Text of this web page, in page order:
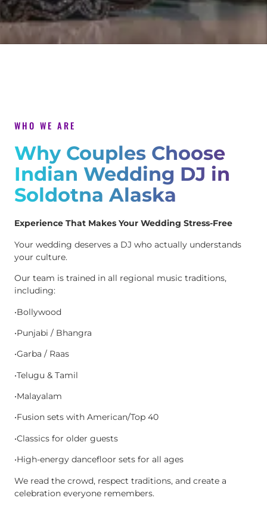
WHO WE ARE
Why Couples Choose
Indian Wedding DJ in
Soldotna Alaska
Experience That Makes Your Wedding Stress-Free
Your wedding deserves a DJ who actually understands
your culture.
Our team is trained in all regional music traditions,
including:
•Bollywood
•Punjabi / Bhangra
•Garba / Raas
•Telugu & Tamil
•Malayalam
•Fusion sets with American/Top 40
•Classics for older guests
•High-energy dancefloor sets for all ages
We read the crowd, respect traditions, and create a
celebration everyone remembers.